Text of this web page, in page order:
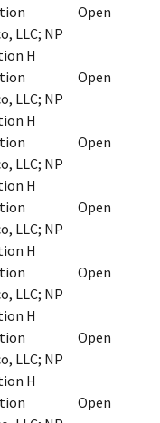
LLC; NP
H
Open
LLC; NP
H
Open
LLC; NP
H
Open
LLC; NP
H
Open
LLC; NP
H
Open
LLC; NP
H
Open
Open